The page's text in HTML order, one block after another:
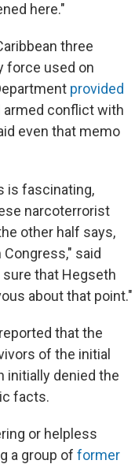
here."
three
force used on
provided
armed conflict with
even that memo
is fascinating,
narcoterrorist
other half says,
said
sure that Hegseth
about that point."
reported that the
of the initial
initially denied the
facts.
or helpless
a group of former